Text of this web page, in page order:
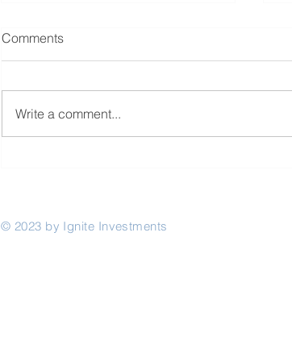
Comments
Write a comment...
© 2023 by Ignite Investments